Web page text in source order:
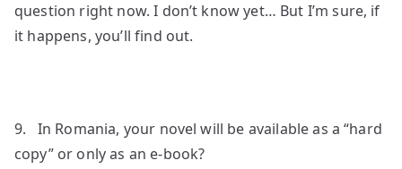
question right now. I don’t know yet… But I’m sure, if
it happens, you’ll find out.
9. In Romania, your novel will be available as a “hard
copy” or only as an e-book?